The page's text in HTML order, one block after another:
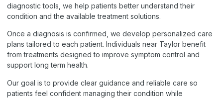
diagnostic tools, we help patients better understand their
condition and the available treatment solutions.
Once a diagnosis is confirmed, we develop personalized care
plans tailored to each patient. Individuals near Taylor benefit
from treatments designed to improve symptom control and
support long term health.
Our goal is to provide clear guidance and reliable care so
patients feel confident managing their condition while